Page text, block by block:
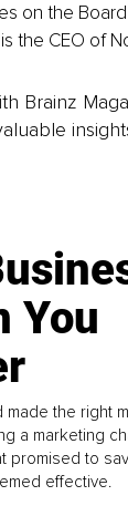
on the
the CEO of
Brainz
You
the right
a marketing
promised to
effective.